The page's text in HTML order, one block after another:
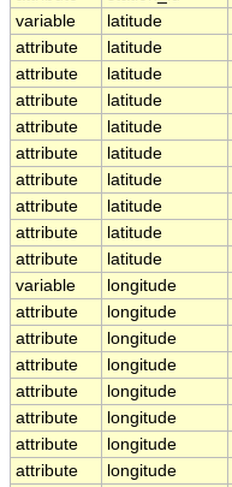
variable
latitude
attribute
latitude
attribute
latitude
attribute
latitude
attribute
latitude
attribute
latitude
attribute
latitude
attribute
latitude
attribute
latitude
attribute
latitude
variable
longitude
attribute
longitude
attribute
longitude
attribute
longitude
attribute
longitude
attribute
longitude
attribute
longitude
attribute
longitude